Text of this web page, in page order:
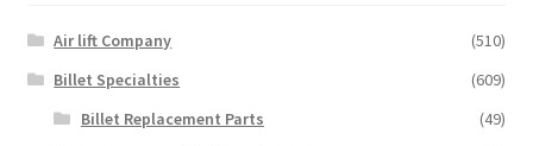
Air lift Company
(510)
Billet Specialties
(609)
Billet Replacement Parts
(49)